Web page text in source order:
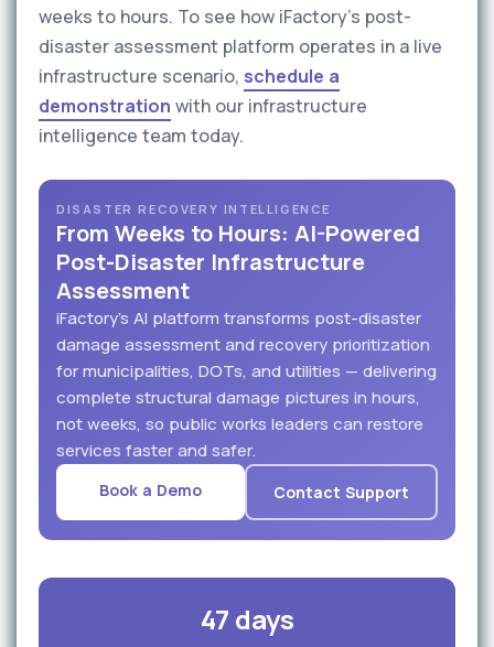
weeks to hours. To see how iFactory's post-
disaster assessment platform operates in a live
infrastructure scenario, schedule a
demonstration with our infrastructure
intelligence team today.
DISASTER RECOVERY INTELLIGENCE
From Weeks to Hours: AI-Powered
Post-Disaster Infrastructure
Assessment
iFactory's AI platform transforms post-disaster
damage assessment and recovery prioritization
for municipalities, DOTs, and utilities — delivering
complete structural damage pictures in hours,
not weeks, so public works leaders can restore
services faster and safer.
Book a Demo Contact Support
47 days